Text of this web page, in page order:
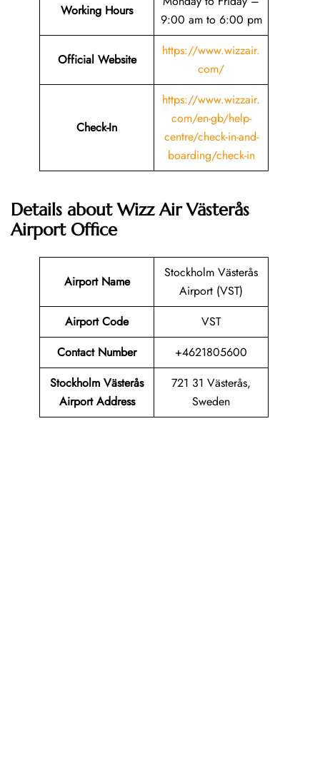
Working Hours
9:00 am to 6:00 pm
Official Website
https://www.wizzair.
com/
Check-In
https://www.wizzair.
com/en-gb/help-
centre/check-in-and-
boarding/check-in
Details about Wizz Air Västerås
Airport Office
Airport Name
Stockholm Västerås
Airport (VST)
Airport Code
VST
Contact Number
+4621805600
Stockholm Västerås
Airport Address
721 31 Västerås,
Sweden